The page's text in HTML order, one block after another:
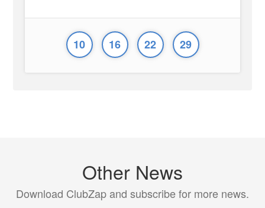
10 16 22 29
Other News
Download ClubZap and subscribe for more news.